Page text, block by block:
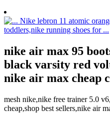
nike air max 95
black varsity red
nike air max cheap
mesh nike,nike free trainer 5.0
cheap,shop best sellers,nike air